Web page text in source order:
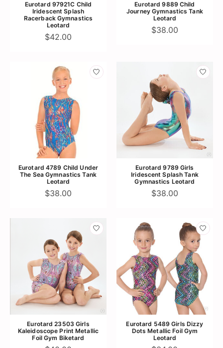
Eurotard 97921C Child
Iridescent Splash
Racerback Gymnastics
Leotard
$42.00
Eurotard 9889 Child
Journey Gymnastics Tank
Leotard
$38.00
Eurotard 4789 Child Under
The Sea Gymnastics Tank
Leotard
$38.00
Eurotard 9789 Girls
Iridescent Splash Tank
Gymnastics Leotard
$38.00
Eurotard 23503 Girls
Kaleidoscope Print Metallic
Foil Gym Biketard
Eurotard 5489 Girls Dizzy
Dots Metallic Foil Gym
Leotard